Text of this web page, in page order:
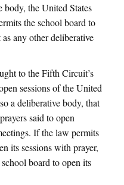
body, the United States
the school board to
any other deliberative
to the Fifth Circuit’s
sessions of the United
a deliberative body, that
said to open
If the law permits
its sessions with prayer,
board to open its